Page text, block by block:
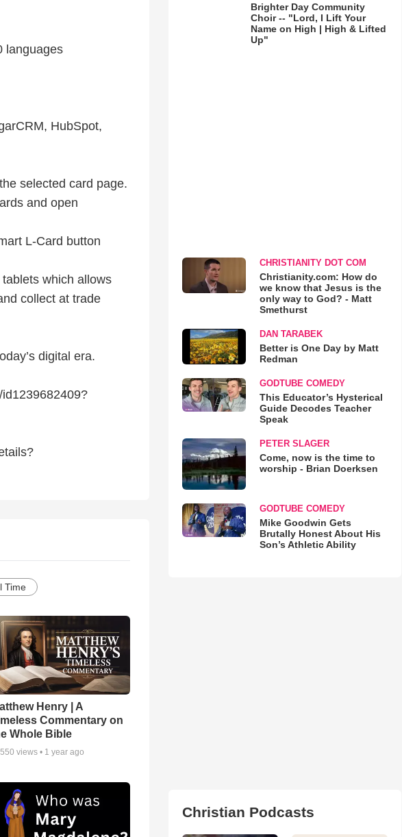
languages
HubSpot,
selected card page.
and open
L-Card button
which allows
collect at trade
digital era.
Time
Henry | A
Commentary on
Whole Bible
views • 1 year ago
Brighter Day Community
Choir -- "Lord, I Lift Your
Name on High | High & Lifted
Up"
CHRISTIANITY DOT COM
Christianity.com: How do
we know that Jesus is the
only way to God? - Matt
Smethurst
DAN TARABEK
Better is One Day by Matt
Redman
GODTUBE COMEDY
This Educator’s Hysterical
Guide Decodes Teacher
Speak
PETER SLAGER
Come, now is the time to
worship - Brian Doerksen
GODTUBE COMEDY
Mike Goodwin Gets
Brutally Honest About His
Son’s Athletic Ability
Christian Podcasts